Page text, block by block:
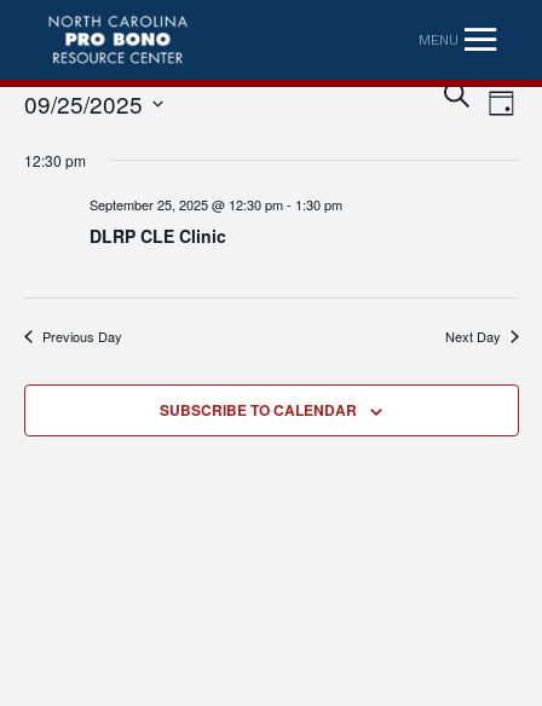
MENU
SEARCH
DAY
09/25/2025
date.
12:30 pm
September 25, 2025 @ 12:30 pm- 1:30 pm
DLRP CLE Clinic
Previous Day Next Day
SUBSCRIBE TO CALENDAR